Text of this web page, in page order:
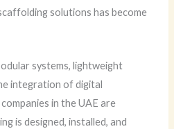
solutions has become
systems, lightweight
integration of digital
in the UAE are
is designed, installed, and